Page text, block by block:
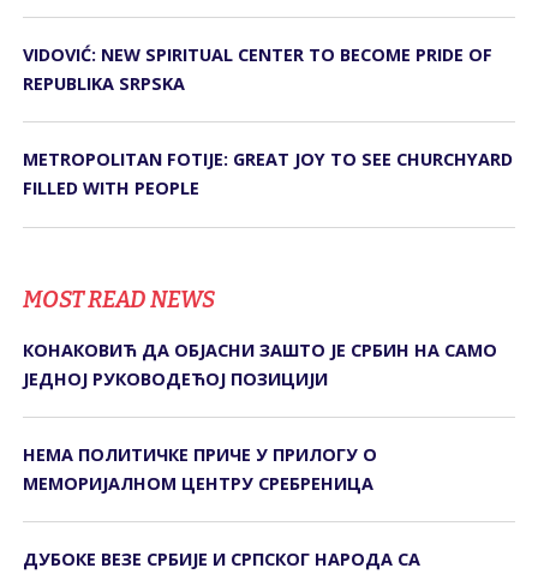
VIDOVIĆ: NEW SPIRITUAL CENTER TO BECOME PRIDE OF
REPUBLIKA SRPSKA
METROPOLITAN FOTIJE: GREAT JOY TO SEE CHURCHYARD
FILLED WITH PEOPLE
MOST READ NEWS
КОНАКОВИЋ ДА ОБЈАСНИ ЗАШТО ЈЕ СРБИН НА САМО
ЈЕДНОЈ РУКОВОДЕЋОЈ ПОЗИЦИЈИ
НЕМА ПОЛИТИЧКЕ ПРИЧЕ У ПРИЛОГУ О
МЕМОРИЈАЛНОМ ЦЕНТРУ СРЕБРЕНИЦА
ДУБОКЕ ВЕЗЕ СРБИЈЕ И СРПСКОГ НАРОДА СА